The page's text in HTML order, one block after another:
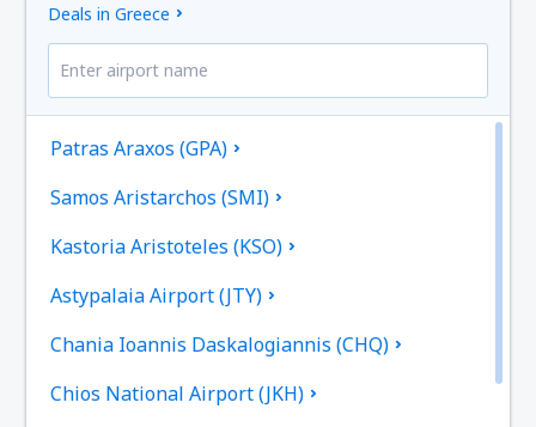
Deals in Greece
Patras Araxos (GPA)
Samos Aristarchos (SMI)
Kastoria Aristoteles (KSO)
Astypalaia Airport (JTY)
Chania Ioannis Daskalogiannis (CHQ)
Chios National Airport (JKH)